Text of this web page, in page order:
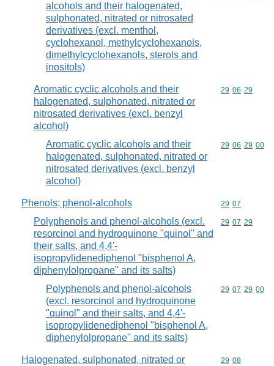
alcohols and their halogenated,
sulphonated, nitrated or nitrosated
derivatives (excl. menthol,
cyclohexanol, methylcyclohexanols,
dimethylcyclohexanols, sterols and
inositols)
Aromatic cyclic alcohols and their
halogenated, sulphonated, nitrated or
nitrosated derivatives (excl. benzyl
alcohol)
Commodity
29 06 29
Aromatic cyclic alcohols and their
halogenated, sulphonated, nitrated or
nitrosated derivatives (excl. benzyl
alcohol)
Commodity
29 06 29 00
Phenols; phenol-alcohols Commodity
29 07
Polyphenols and phenol-alcohols (excl.
resorcinol and hydroquinone "quinol" and
their salts, and 4,4'-
isopropylidenediphenol "bisphenol A,
diphenylolpropane" and its salts)
Commodity
29 07 29
Polyphenols and phenol-alcohols
(excl. resorcinol and hydroquinone
"quinol" and their salts, and 4,4'-
isopropylidenediphenol "bisphenol A,
diphenylolpropane" and its salts)
Commodity
29 07 29 00
Halogenated, sulphonated, nitrated or
Commodity
29 08